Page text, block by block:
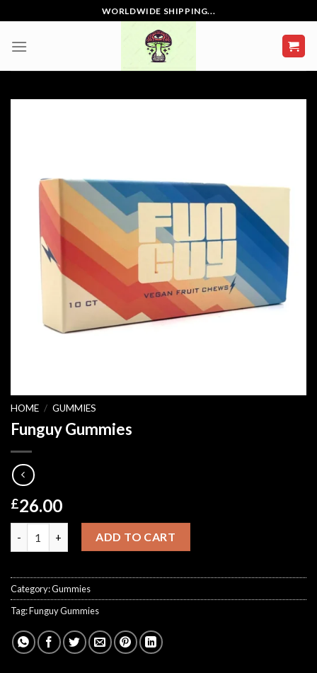
to
content
WORLDWIDE SHIPPING...
HOME / GUMMIES
Funguy Gummies
£26.00
Funguy Gummies quantity
ADD TO CART
Category:Gummies
Tag:Funguy Gummies